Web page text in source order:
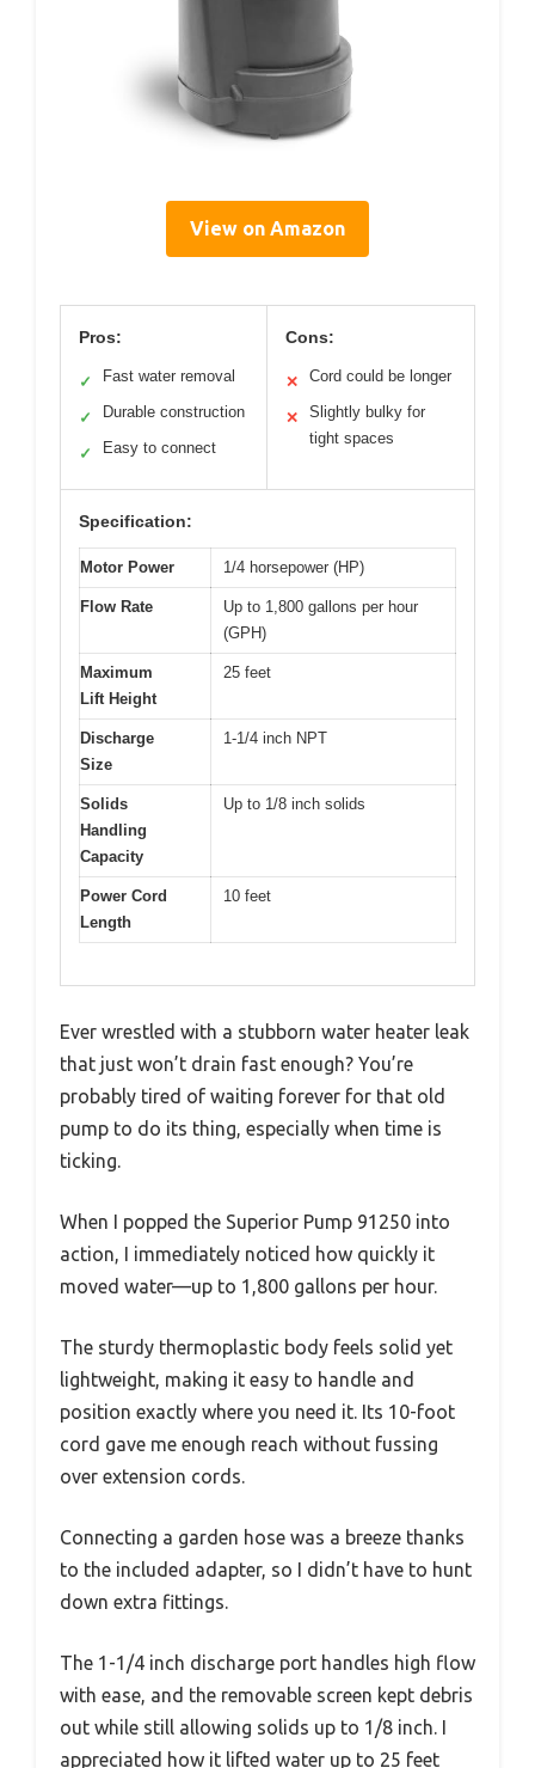
View on Amazon
Pros:
✓ Fast water removal
✓ Durable construction
✓ Easy to connect
Cons:
✕ Cord could be longer
✕
Slightly bulky for
tight spaces
Specification:
Motor Power 1/4 horsepower (HP)
Flow Rate
Up to 1,800 gallons per hour
(GPH)
Maximum
Lift Height
25 feet
Discharge
Size
1-1/4 inch NPT
Solids
Handling
Capacity
Up to 1/8 inch solids
Power Cord
Length
10 feet
Ever wrestled with a stubborn water heater leak
that just won’t drain fast enough? You’re
probably tired of waiting forever for that old
pump to do its thing, especially when time is
ticking.
When I popped the Superior Pump 91250 into
action, I immediately noticed how quickly it
moved water—up to 1,800 gallons per hour.
The sturdy thermoplastic body feels solid yet
lightweight, making it easy to handle and
position exactly where you need it. Its 10-foot
cord gave me enough reach without fussing
over extension cords.
Connecting a garden hose was a breeze thanks
to the included adapter, so I didn’t have to hunt
down extra fittings.
The 1-1/4 inch discharge port handles high flow
with ease, and the removable screen kept debris
out while still allowing solids up to 1/8 inch. I
appreciated how it lifted water up to 25 feet